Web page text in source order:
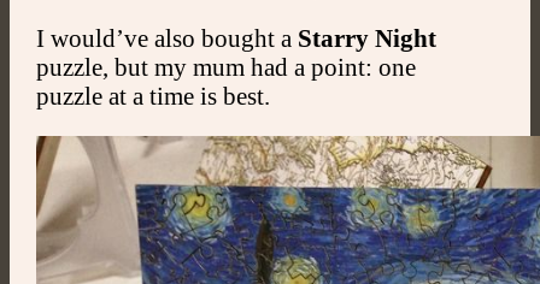
I would’ve also bought a Starry Night
puzzle, but my mum had a point: one
puzzle at a time is best.